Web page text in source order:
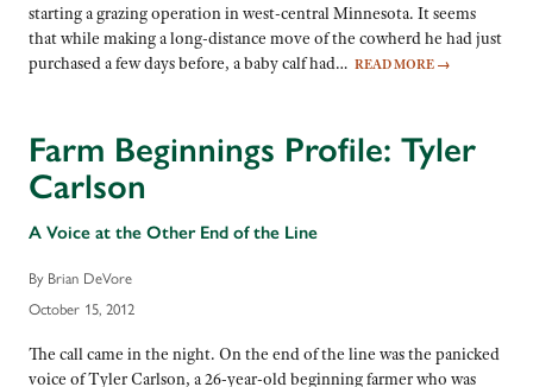
starting a grazing operation in west-central Minnesota. It seems
that while making a long-distance move of the cowherd he had just
purchased a few days before, a baby calf had… READ MORE →
Farm Beginnings Profile: Tyler
Carlson
A Voice at the Other End of the Line
By Brian DeVore
October 15, 2012
The call came in the night. On the end of the line was the panicked
voice of Tyler Carlson, a 26-year-old beginning farmer who was